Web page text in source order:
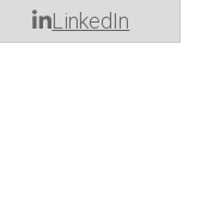
LinkedIn